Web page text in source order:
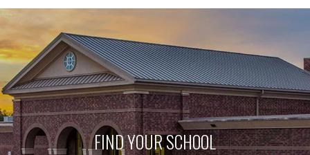
FIND YOUR SCHOOL